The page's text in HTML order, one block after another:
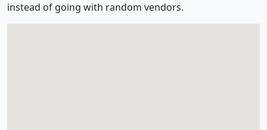
instead of going with random vendors.